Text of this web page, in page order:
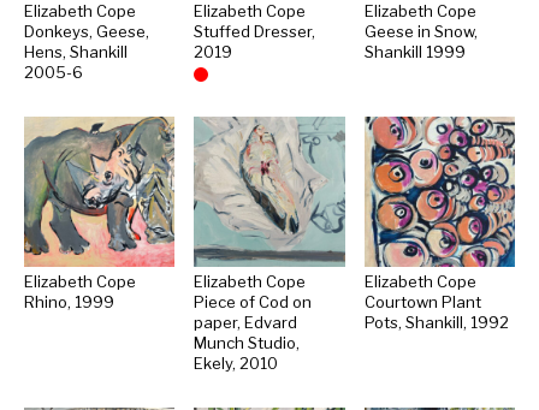
Elizabeth Cope
Donkeys, Geese,
Hens, Shankill
2005-6
Elizabeth Cope
Stuffed Dresser,
2019
Sold
Elizabeth Cope
Geese in Snow,
Shankill 1999
Elizabeth Cope
Rhino, 1999
Elizabeth Cope
Piece of Cod on
paper, Edvard
Munch Studio,
Ekely, 2010
Elizabeth Cope
Courtown Plant
Pots, Shankill, 1992